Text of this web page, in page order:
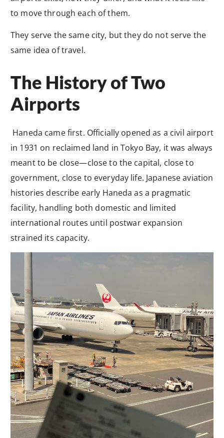
to move through each of them.
They serve the same city, but they do not serve the
same idea of travel.
The History of Two
Airports
Haneda came first. Officially opened as a civil airport
in 1931 on reclaimed land in Tokyo Bay, it was always
meant to be close—close to the capital, close to
government, close to everyday life. Japanese aviation
histories describe early Haneda as a pragmatic
facility, handling both domestic and limited
international routes until postwar expansion
strained its capacity.